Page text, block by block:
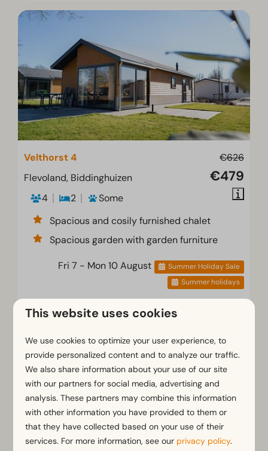
€626
€479
Velthorst 4
Flevoland, Biddinghuizen
4
2
Some
Spacious and cosily furnished chalet
Spacious garden with garden furniture
Fri 7 - Mon 10 August
Summer Holiday Sale
Summer holidays
View
This website uses cookies
We use cookies to optimize your user experience, to
provide personalized content and to analyze our traffic.
We also share information about your use of our site
with our partners for social media, advertising and
analysis. These partners may combine this information
with other information you have provided to them or
that they have collected based on your use of their
services. For more information, see our privacy policy.